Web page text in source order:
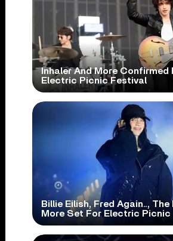
Inhaler And More Confirmed
Electric Picnic Festival
Billie Eilish, Fred Again.., The
More Set For Electric Picnic